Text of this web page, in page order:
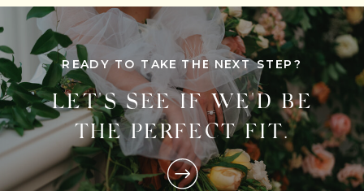
LET'S SEE IF WE'D BE
THE PERFECT FIT.
READY TO TAKE THE NEXT STEP?